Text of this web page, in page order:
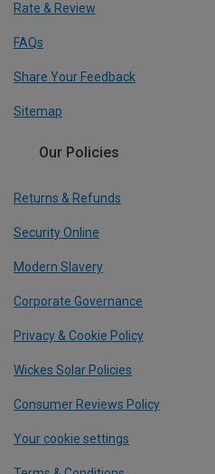
Rate & Review
FAQs
Share Your Feedback
Sitemap
Our Policies
Returns & Refunds
Security Online
Modern Slavery
Corporate Governance
Privacy & Cookie Policy
Wickes Solar Policies
Consumer Reviews Policy
Your cookie settings